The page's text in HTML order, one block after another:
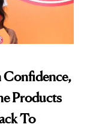
Confidence,
Products
To